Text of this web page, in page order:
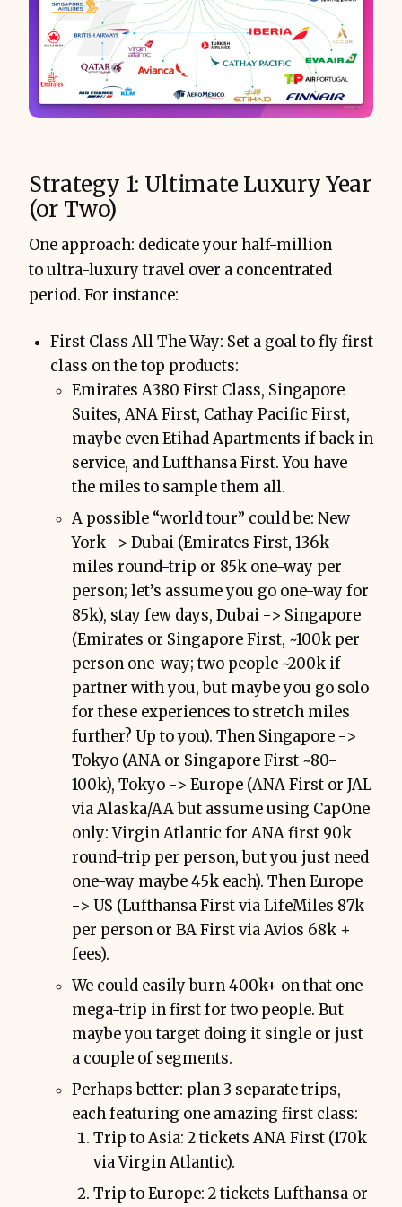
Strategy 1: Ultimate Luxury Year
(or Two)
One approach: dedicate your half-million
to ultra-luxury travel over a concentrated
period. For instance:
First Class All The Way: Set a goal to fly first
class on the top products:
Emirates A380 First Class, Singapore
Suites, ANA First, Cathay Pacific First,
maybe even Etihad Apartments if back in
service, and Lufthansa First. You have
the miles to sample them all.
A possible “world tour” could be: New
York -> Dubai (Emirates First, 136k
miles round-trip or 85k one-way per
person; let’s assume you go one-way for
85k), stay few days, Dubai -> Singapore
(Emirates or Singapore First, ~100k per
person one-way; two people ~200k if
partner with you, but maybe you go solo
for these experiences to stretch miles
further? Up to you). Then Singapore ->
Tokyo (ANA or Singapore First ~80-
100k), Tokyo -> Europe (ANA First or JAL
via Alaska/AA but assume using CapOne
only: Virgin Atlantic for ANA first 90k
round-trip per person, but you just need
one-way maybe 45k each). Then Europe
-> US (Lufthansa First via LifeMiles 87k
per person or BA First via Avios 68k +
fees).
We could easily burn 400k+ on that one
mega-trip in first for two people. But
maybe you target doing it single or just
a couple of segments.
Perhaps better: plan 3 separate trips,
each featuring one amazing first class:
Trip to Asia: 2 tickets ANA First (170k
via Virgin Atlantic).
Trip to Europe: 2 tickets Lufthansa or